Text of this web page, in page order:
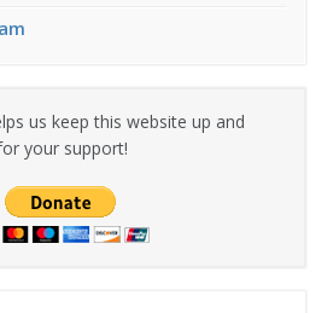
us keep this website up and
your support!